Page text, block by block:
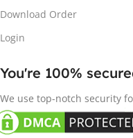
Download Order
Login
You're 100%
We use top-notch security